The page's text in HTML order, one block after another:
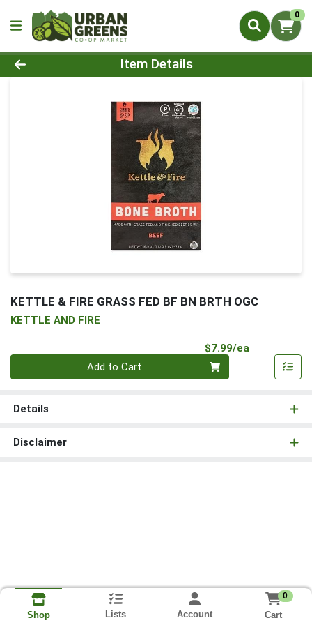
0
Product Details Page
Item Details
KETTLE & FIRE GRASS FED BF BN BRTH OGC
KETTLE AND FIRE
$7.99/ea
Add to Cart
Details
Disclaimer
Shop Lists Account
0
Cart